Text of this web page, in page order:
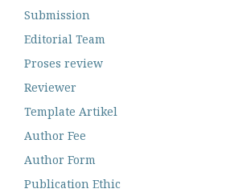
Submission
Editorial Team
Proses review
Reviewer
Template Artikel
Author Fee
Author Form
Publication Ethic